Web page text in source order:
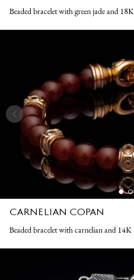
Beaded bracelet with green jade and
CARNELIAN COPAN
Beaded bracelet with carnelian and 14K